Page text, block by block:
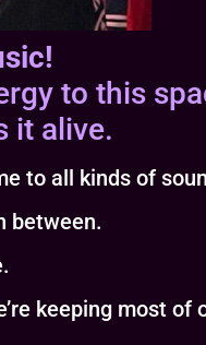
to this
it alive.
to all kinds of
between.
most of